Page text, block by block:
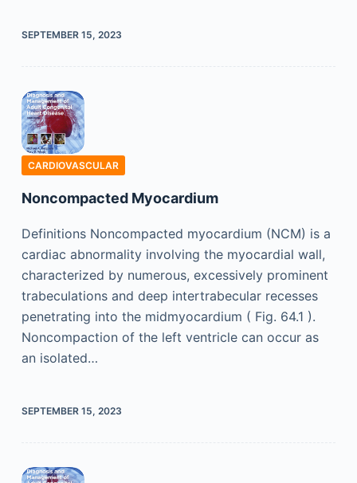
SEPTEMBER 15, 2023
CARDIOVASCULAR
Noncompacted Myocardium
Definitions Noncompacted myocardium (NCM) is a
cardiac abnormality involving the myocardial wall,
characterized by numerous, excessively prominent
trabeculations and deep intertrabecular recesses
penetrating into the midmyocardium ( Fig. 64.1 ).
Noncompaction of the left ventricle can occur as
an isolated…
SEPTEMBER 15, 2023